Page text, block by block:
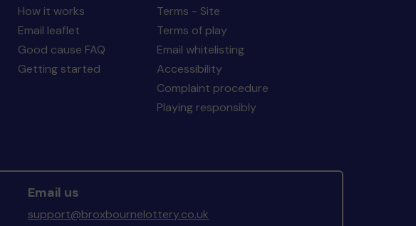
How it works
Email leaflet
Good cause FAQ
Getting started
Terms - Site
Terms of play
Email whitelisting
Accessibility
Complaint procedure
Playing responsibly
Email us
support@broxbournelottery.co.uk